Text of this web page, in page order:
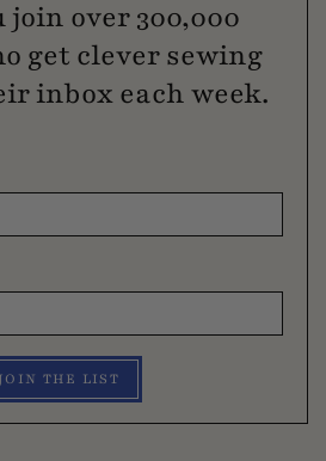
join over 300,000
get clever sewing
inbox each week.
THE LIST